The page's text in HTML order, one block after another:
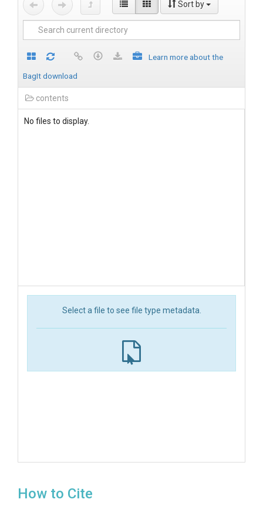
Sort by
Learn more about the
BagIt download
contents
No files to display.
Select a file to see file type metadata.
How to Cite